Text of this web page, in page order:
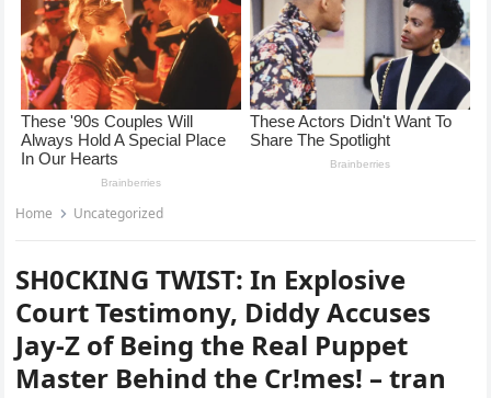
Home Uncategorized
SH0CKING TWIST: In Explosive
Court Testimony, Diddy Accuses
Jay-Z of Being the Real Puppet
Master Behind the Cr!mes! – tran